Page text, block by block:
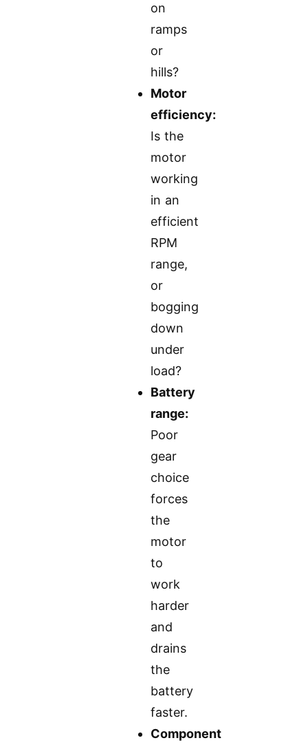
on
ramps
or
hills?
Motor
efficiency:
Is the
motor
working
in an
efficient
RPM
range,
or
bogging
down
under
load?
Battery
range:
Poor
gear
choice
forces
the
motor
to
work
harder
and
drains
the
battery
faster.
Component